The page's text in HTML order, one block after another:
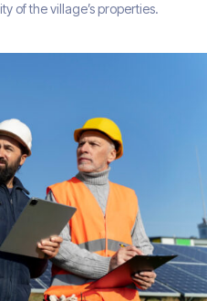
of the village’s properties.